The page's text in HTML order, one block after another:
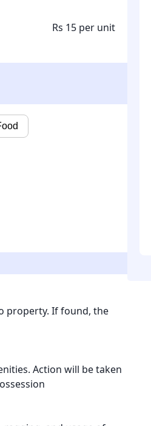
Rs 15 per unit
property. If found, the
Action will be taken